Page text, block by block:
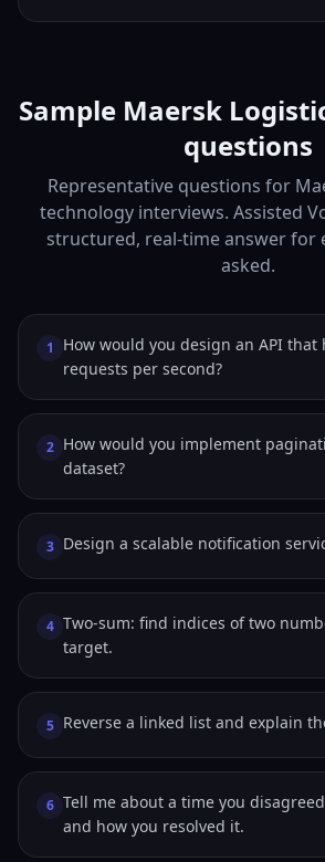
Sample Maersk
questions
Representative questions for
technology interviews. Assisted
structured, real-time answer for
asked.
1
How would you design an API that
requests per second?
2 How would you implement
dataset?
3 Design a scalable notification
4 Two-sum: find indices of two
target.
5 Reverse a linked list and explain
6 Tell me about a time you
and how you resolved it.